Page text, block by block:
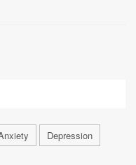
Depression